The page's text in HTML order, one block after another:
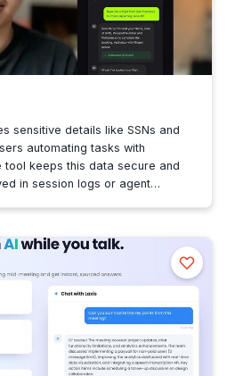
sensitive details like SSNs and
automating tasks with
tool keeps this data secure and
in session logs or agent